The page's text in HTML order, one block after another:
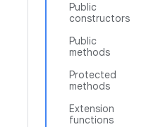
Public
constructors
Public
methods
Protected
methods
Extension
functions